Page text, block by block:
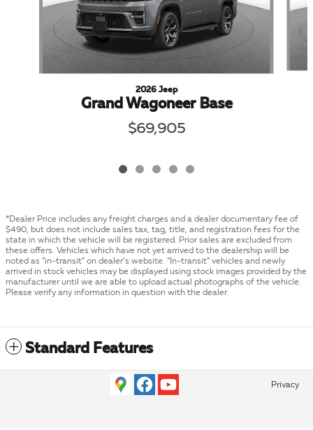
2026 Jeep
Grand Wagoneer Base
$69,905
*Dealer Price includes any freight charges and a dealer documentary fee of
$490, but does not include sales tax, tag, title, and registration fees for the
state in which the vehicle will be registered. Prior sales are excluded from
these offers. Vehicles which have not yet arrived to the dealership will be
noted as “in-transit” on dealer’s website. “In-transit” vehicles and newly
arrived in stock vehicles may be displayed using stock images provided by the
manufacturer until we are able to upload actual photographs of the vehicle.
Please verify any information in question with the dealer.
Standard Features
Privacy